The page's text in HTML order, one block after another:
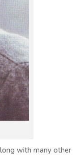
with many other